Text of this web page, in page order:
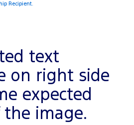
Recipient.
text
on right side
expected
image.